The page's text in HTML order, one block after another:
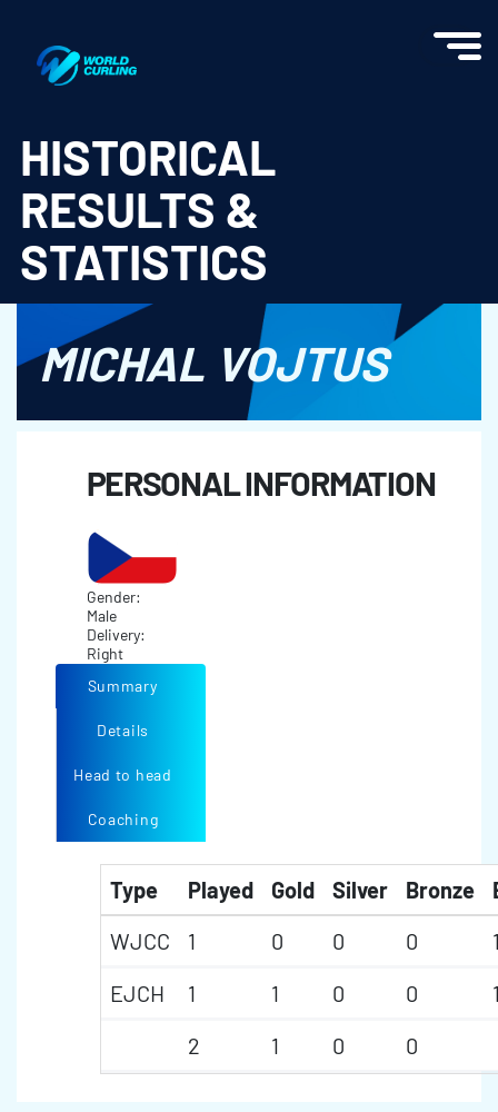
HISTORICAL
RESULTS &
STATISTICS
MICHAL VOJTUS
PERSONAL INFORMATION
Gender:
Male
Delivery:
Right
Summary
Details
Head to head
Coaching
Type Played Gold Silver Bronze
WJCC
1 0 0 0
EJCH
1 1 0 0
2
1 0 0